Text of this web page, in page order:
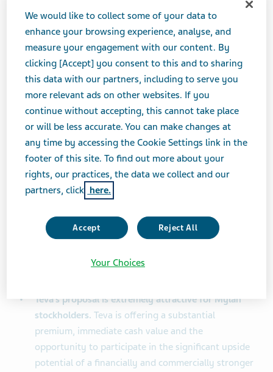
are eager to work with Mylan and its advisors to
complete a transaction that will allow us to deliver the
value inherent in the proposed combination to our
respective stockholders, employees, patients,
customers, communities and other stakeholders.”
Among other things, Teva noted the following:
The Teva Board and management team are
committed to consummating a transaction as soon
as possible. Teva is prepared to devote all
necessary resources to completing the proposed
with Mylan and its advisors immediately. Teva
continues to believe stockholders of both
commencing good faith discussions in order to
Teva’s proposal is extremely attractive for Mylan
stockholders.Teva is offering a substantial
premium, immediate cash value and the
opportunity to participate in the significant upside
potential of a financially and commercially stronger
We would like to collect some of your data to
enhance your browsing experience, analyse, and
measure your engagement with our content. By
clicking [Accept] you consent to this and to sharing
this data with our partners, including to serve you
more relevant ads on other websites. If you
continue without accepting, this cannot take place
or will be less accurate. You can make changes at
any time by accessing the Cookie Settings link in the
footer of this site. To find out more about your
rights, our practices, the data we collect and our
partners, click here.
Accept Reject All
Your Choices